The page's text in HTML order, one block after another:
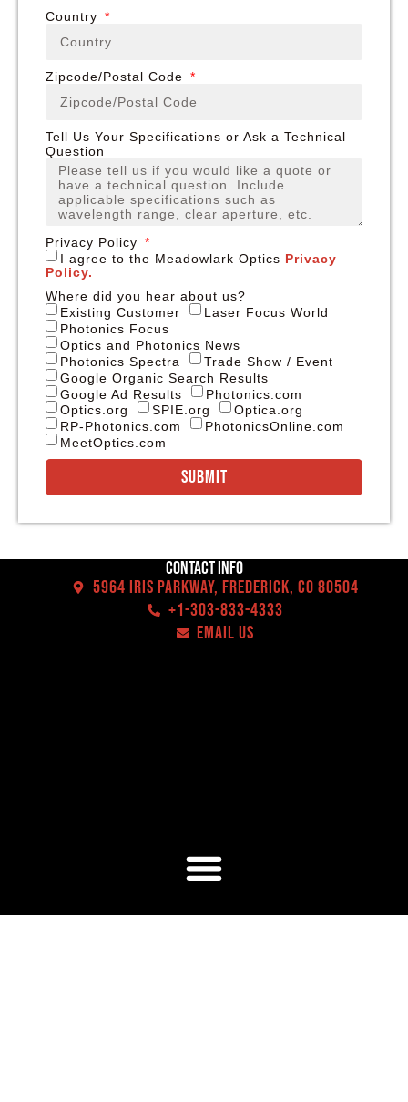
Country
Zipcode/Postal Code
Tell Us Your Specifications or Ask a Technical
Question
Privacy Policy
I agree to the Meadowlark Optics Privacy
Policy.
Where did you hear about us?
Existing Customer
Laser Focus World
Photonics Focus
Optics and Photonics News
Photonics Spectra
Trade Show / Event
Google Organic Search Results
Google Ad Results
Photonics.com
Optics.org
SPIE.org
Optica.org
RP-Photonics.com
PhotonicsOnline.com
MeetOptics.com
Submit
Contact Info
5964 Iris Parkway, Frederick, CO 80504
+1-303-833-4333
EMAIL US